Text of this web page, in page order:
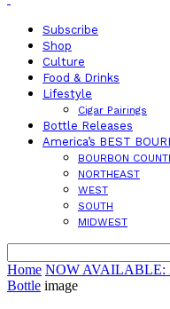
Subscribe
Shop
Culture
Food & Drinks
Lifestyle
Cigar Pairings
Bottle Releases
America’s BEST
BOURBON
NORTHEAST
WEST
SOUTH
MIDWEST
Home NOW AVAILABLE:
Bottle image